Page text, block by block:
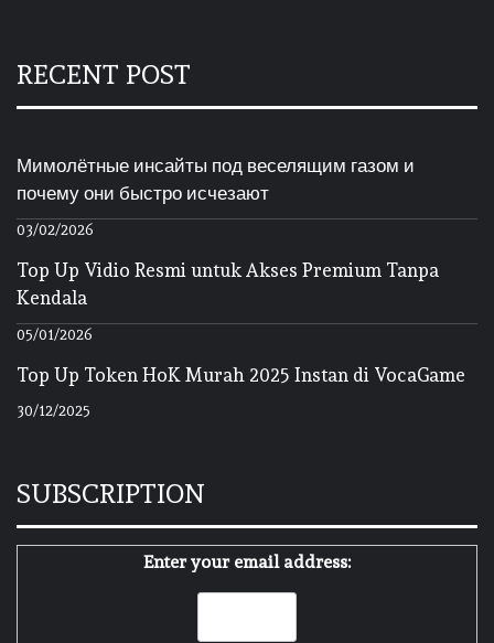
RECENT POST
Мимолётные инсайты под веселящим газом и
почему они быстро исчезают
03/02/2026
Top Up Vidio Resmi untuk Akses Premium Tanpa
Kendala
05/01/2026
Top Up Token HoK Murah 2025 Instan di VocaGame
30/12/2025
SUBSCRIPTION
Enter your email address: